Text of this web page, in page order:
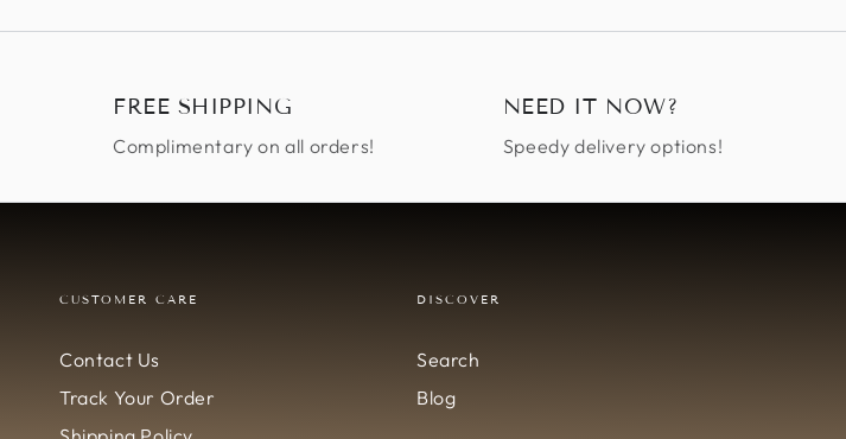
FREE SHIPPING
Complimentary on all orders!
NEED IT NOW?
Speedy delivery options!
CUSTOMER CARE
Contact Us
Track Your Order
DISCOVER
Search
Blog